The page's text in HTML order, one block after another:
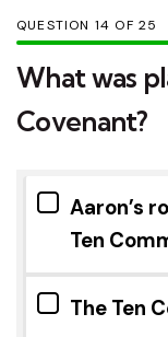
QUESTION OF25
What was
Covenant?
Aaron’s
Ten
The Ten